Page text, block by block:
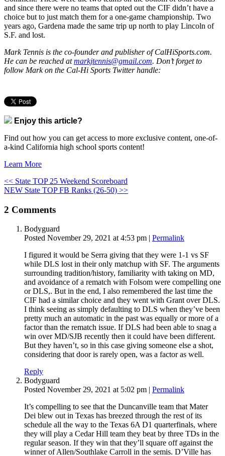
and since there were no teams that opted out the CIF didn’t have a
choice but to just match them for a one-game championship. Two
years ago, Gardena made the same trip up north to play Lincoln of
S.F. and lost.
Mark Tennis is the co-founder and publisher of CalHiSports.com.
He can be reached atmarkjtennis@gmail.com. Don’t forget to
follow Mark on the Cal-Hi Sports Twitter handle:
Enjoy this article?
Find out how you can get access to more exclusive content, one-of-
a-kind California high school sports content!
Learn More
<< State TOP 25 Weekend Scoreboard
NEW State TOP FB Ranks (26-50) >>
2 Comments
Bodyguard
Posted November 29, 2021 at 4:53 pm | Permalink
I figured it would be Serra giving that they were 1-1 vs SF
while DLS lost in their only matchup with SF. The arguments
surrounding tradition/history, familiarity with taking on MD,
and avoidance of a rematch with Folsom were compelling one
or DLS,. But in the end, I also remembered the last time the
CIF had a similar choice and they went with Grant over DLS.
I think seeing as simply defaulting to DLS when they’ve been
pretty much an automatic in the past was equally or more of a
factor than the rematch issue. If DLS had been able to snag a
win over MD/SJB recently then it could have been different.
But they haven’t, so in this case giving someone else a shot,
considering that door is rarely open, was a factor as well.
Reply
Bodyguard
Posted November 29, 2021 at 5:02 pm | Permalink
It’s compelling to see that the Duncanville team that Mater
Dei blew out in Texas has breezed through the rest of its
schedule all the way to the Texas 6A D1 quarterfinals, where
they will play a Cedar Hill team they beat by three TDs in the
regular season. If they win that they’ll square off against the
winner of Allen/Southlake Carroll in the semis. D’Ville has